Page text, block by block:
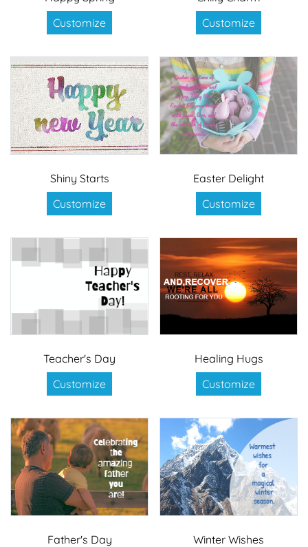
Customize
Customize
Shiny Starts
Customize
Easter Delight
Customize
Teacher's Day
Customize
Healing Hugs
Customize
Father's Day
Winter Wishes